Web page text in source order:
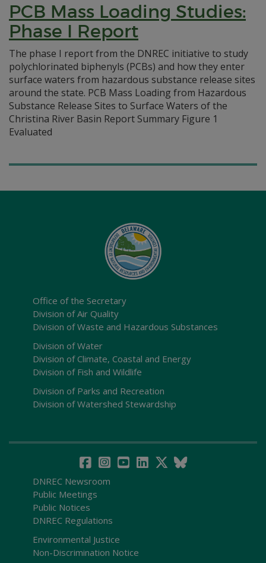
PCB Mass Loading Studies:
Phase I Report
The phase I report from the DNREC initiative to study
polychlorinated biphenyls (PCBs) and how they enter
surface waters from hazardous substance release sites
around the state. PCB Mass Loading from Hazardous
Substance Release Sites to Surface Waters of the
Christina River Basin Report Summary Figure 1
Evaluated
Office of the Secretary
Division of Air Quality
Division of Waste and Hazardous Substances
Division of Water
Division of Climate, Coastal and Energy
Division of Fish and Wildlife
Division of Parks and Recreation
Division of Watershed Stewardship
DNREC Newsroom
Public Meetings
Public Notices
DNREC Regulations
Environmental Justice
Non-Discrimination Notice